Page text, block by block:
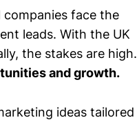
face the
leads. With the UK
the stakes are high.
and growth.
ideas tailored